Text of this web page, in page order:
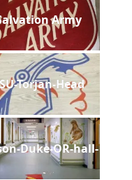
Army
Torjan-Head
Duke-OR-hall-